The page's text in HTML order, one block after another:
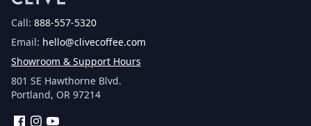
Call: 888-557-5320
Email: hello@clivecoffee.com
Showroom & Support Hours
801 SE Hawthorne Blvd.
Portland, OR 97214
FacebookInstagram